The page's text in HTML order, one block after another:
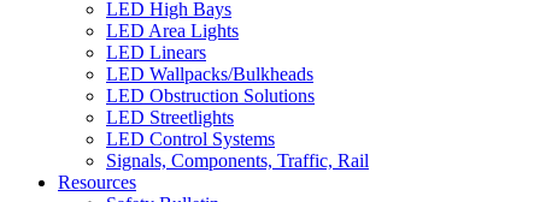
LED High Bays
LED Area Lights
LED Linears
LED Wallpacks/Bulkheads
LED Obstruction Solutions
LED Streetlights
LED Control Systems
Signals, Components, Traffic, Rail
Resources